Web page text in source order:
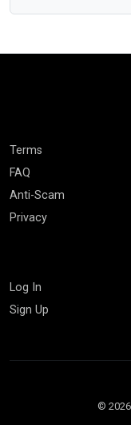
Terms
FAQ
Anti-Scam
Privacy
Log In
Sign Up
©